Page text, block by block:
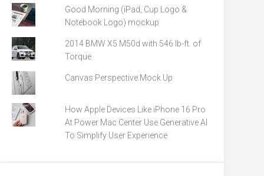
Good Morning (iPad, Cup Logo &
Notebook Logo) mockup
2014 BMW X5 M50d with 546 lb-ft. of
Torque
Canvas Perspective Mock Up
How Apple Devices Like iPhone 16 Pro
At Power Mac Center Use Generative AI
To Simplify User Experience